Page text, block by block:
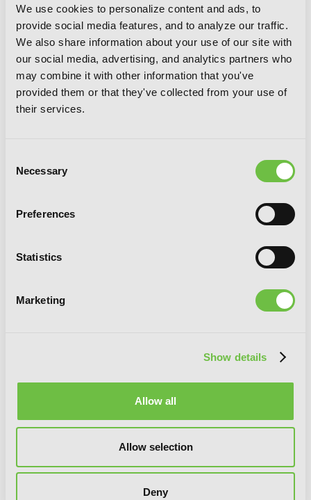
We use cookies to personalize content and ads, to
provide social media features, and to analyze our traffic.
We also share information about your use of our site with
our social media, advertising, and analytics partners who
may combine it with other information that you've
provided them or that they've collected from your use of
their services.
Selection
Necessary
Preferences
Statistics
Marketing
Show details
Allow all
Allow selection
Deny